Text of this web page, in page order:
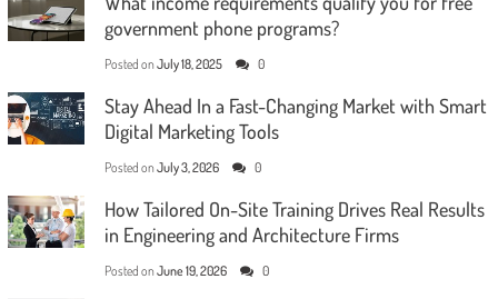
government phone programs?
Posted on July 18, 2025 0
Stay Ahead In a Fast-Changing Market with Smart
Digital Marketing Tools
Posted on July 3, 2026 0
How Tailored On-Site Training Drives Real Results
in Engineering and Architecture Firms
Posted on June 19, 2026 0